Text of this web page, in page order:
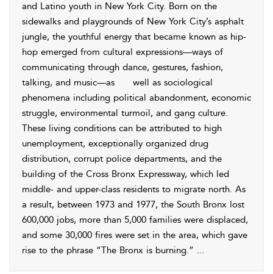
and Latino youth in New York City. Born on the
sidewalks and playgrounds of New York City’s asphalt
jungle, the youthful energy that became known as hip-
hop emerged from cultural expressions—ways of
communicating through dance, gestures, fashion,
talking, and music—as
well as sociological
phenomena including political abandonment, economic
struggle, environmental turmoil, and gang culture.
These living conditions can be attributed to high
unemployment, exceptionally organized drug
distribution, corrupt police departments, and the
building of the Cross Bronx Expressway, which led
middle- and upper-class residents to migrate north. As
a result, between 1973 and 1977, the South Bronx lost
600,000 jobs, more than 5,000 families were displaced,
and some 30,000 fires were set in the area, which gave
rise to the phrase “The Bronx is burning.” ...